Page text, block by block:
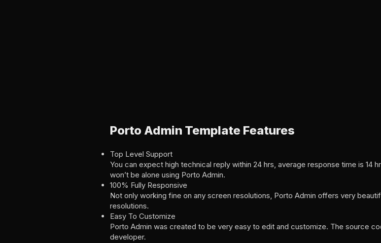
Porto Admin Template Features
Top Level Support
You can expect high technical reply within 24 hrs, average response time is 14
won’t be alone using Porto Admin.
100% Fully Responsive
Not only working fine on any screen resolutions, Porto Admin offers very
resolutions.
Easy To Customize
Porto Admin was created to be very easy to edit and customize. The source
developer.